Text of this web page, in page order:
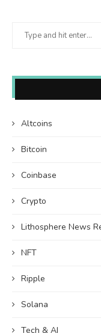
Altcoins
Bitcoin
Coinbase
Crypto
Lithosphere News
NFT
Ripple
Solana
Tech & AI